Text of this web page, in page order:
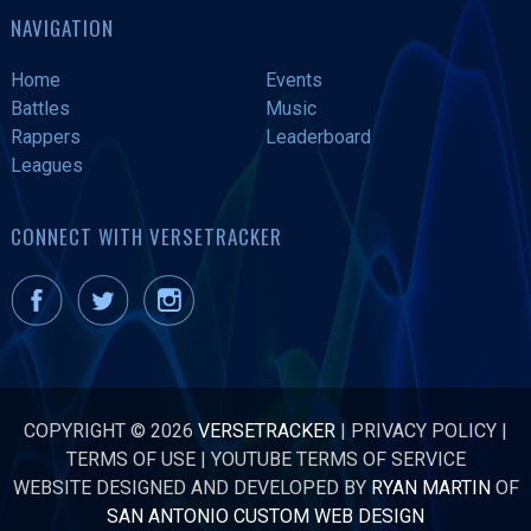
NAVIGATION
Home
Events
Battles
Music
Rappers
Leaderboard
Leagues
CONNECT WITH VERSETRACKER
COPYRIGHT © 2026 VERSETRACKER | PRIVACY POLICY |
TERMS OF USE|YOUTUBE TERMS OF SERVICE
WEBSITE DESIGNED AND DEVELOPED BY RYAN MARTINOF
SAN ANTONIO CUSTOM WEB DESIGN